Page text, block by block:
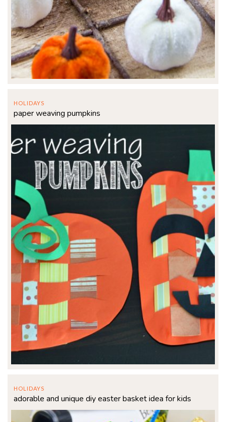
HOLIDAYS
paper weaving pumpkins
HOLIDAYS
adorable and unique diy easter basket idea for kids